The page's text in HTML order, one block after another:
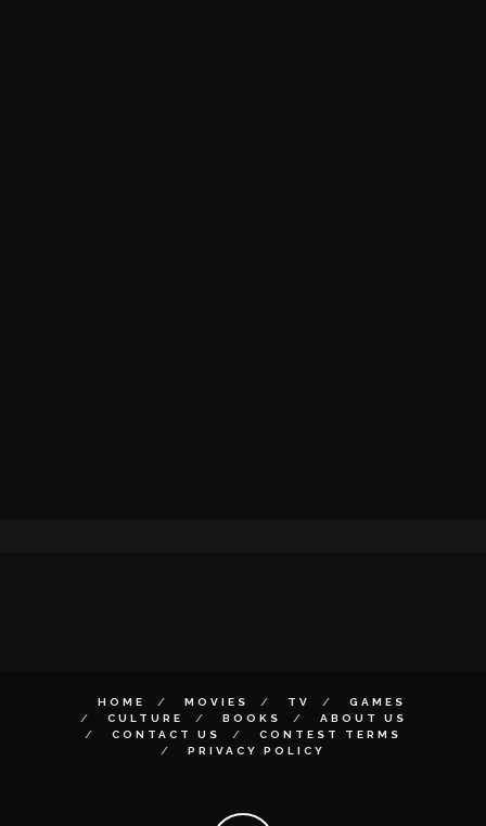
HOME MOVIES TV
GAMES
CULTURE
BOOKS
ABOUT US
CONTACT US
CONTEST TERMS
PRIVACY POLICY